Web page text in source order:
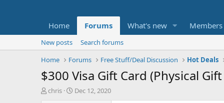
Home Forums What's new Members
New posts
Search forums
Home
Forums Free Stuff/Deal Discussion Hot Deals
$300 Visa Gift Card (Physical
T
chris
S
Dec 12, 2020